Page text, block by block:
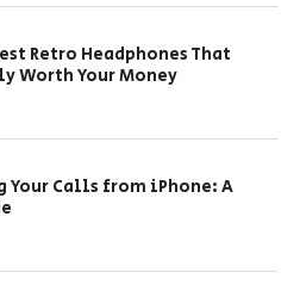
Retro Headphones That
Worth Your Money
Your Calls from iPhone: A